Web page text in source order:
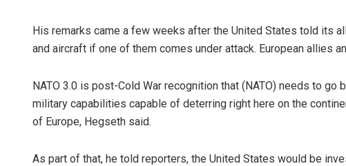
His remarks came a few weeks after the United States told its
and aircraft if one of them comes under attack. European allies
NATO 3.0 is post-Cold War recognition that (NATO) needs to go
military capabilities capable of deterring right here on the
of Europe, Hegseth said.
As part of that, he told reporters, the United States would be